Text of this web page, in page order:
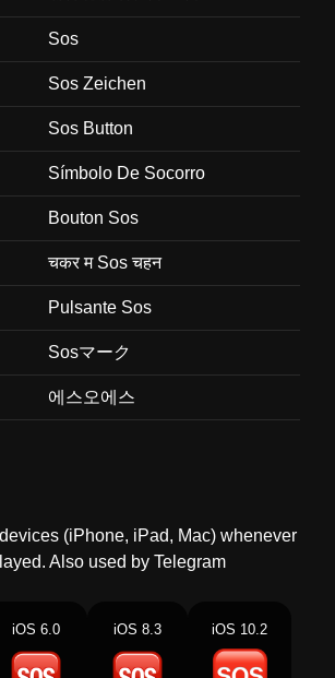
Sos
Sos Zeichen
Sos Button
Símbolo De Socorro
Bouton Sos
चकर म Sos चहन
Pulsante Sos
Sosマーク
에스오에스
Sos Knop
Botão Sos
Sos Knapp
(iPhone, iPad, Mac) whenever
Also used by Telegram
iOS 6.0 iOS 8.3 iOS 10.2